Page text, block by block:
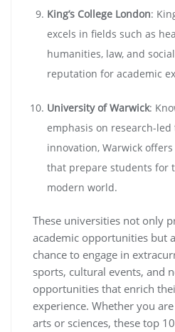
King’s College London:
excels in fields such as
humanities, law, and
reputation for academic
University of Warwick:
emphasis on research-led
innovation, Warwick
that prepare students for
modern world.
These universities not only
academic opportunities but
chance to engage in
sports, cultural events, and
opportunities that enrich
experience. Whether you
arts or sciences, these top